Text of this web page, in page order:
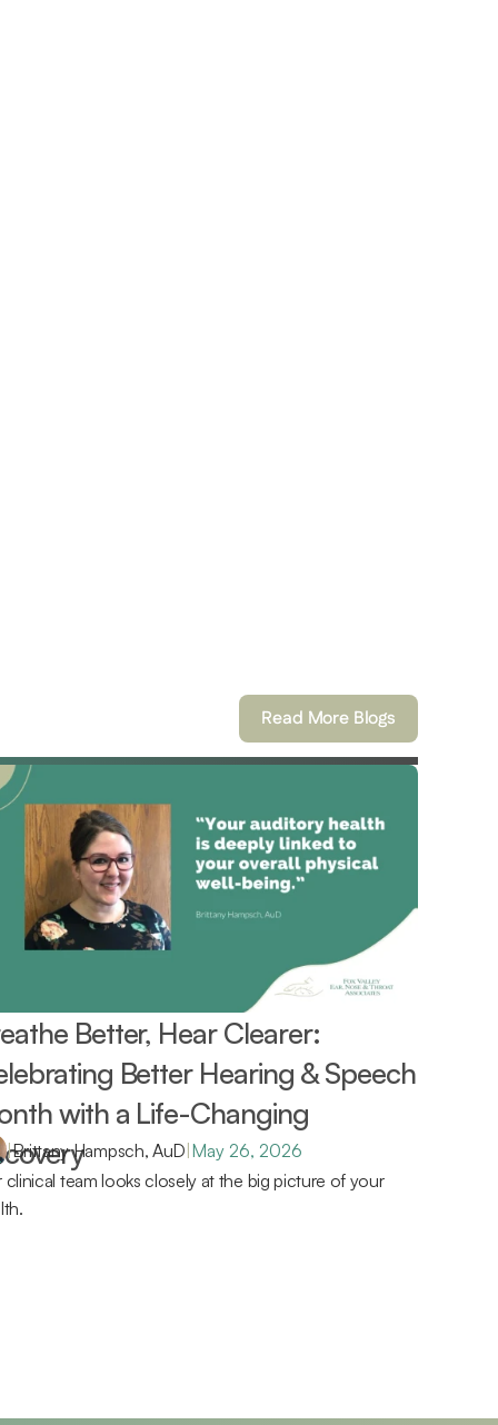
Read More Blogs
Better, Hear Clearer:
Better Hearing & Speech
with a Life-Changing
|Brittany Hampsch, AuD|May 26, 2026
clinical team looks closely at the big picture of your